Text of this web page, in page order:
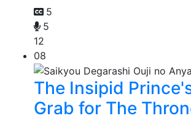
5
5
12
08
The Insipid
Grab for The